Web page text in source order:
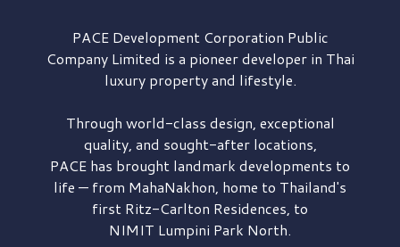
PACE DevelopmentCorporation Public
Company Limited is a pioneer developer in Thai
luxury property and lifestyle.
Through world-class design, exceptional
quality, and sought-after locations,
PACE has brought landmark developments to
life — from MahaNakhon, home to Thailand's
first Ritz-Carlton Residences, to
NIMIT Lumpini Park North.